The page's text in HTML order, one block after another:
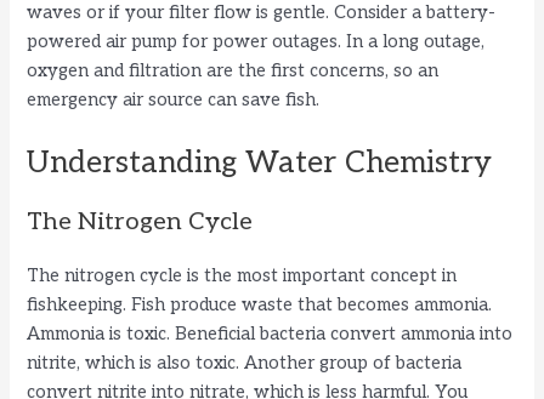
waves or if your filter flow is gentle. Consider a battery-
powered air pump for power outages. In a long outage,
oxygen and filtration are the first concerns, so an
emergency air source can save fish.
Understanding Water Chemistry
The Nitrogen Cycle
The nitrogen cycle is the most important concept in
fishkeeping. Fish produce waste that becomes ammonia.
Ammonia is toxic. Beneficial bacteria convert ammonia into
nitrite, which is also toxic. Another group of bacteria
convert nitrite into nitrate, which is less harmful. You